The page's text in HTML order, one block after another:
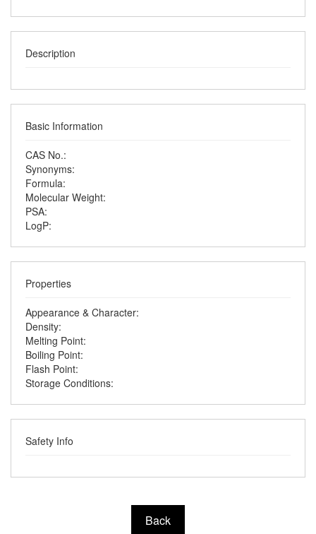
Description
Basic Information
CAS No.:
Synonyms:
Formula:
Molecular Weight:
PSA:
LogP:
Properties
Appearance & Character:
Density:
Melting Point:
Boiling Point:
Flash Point:
Storage Conditions:
Safety Info
Back